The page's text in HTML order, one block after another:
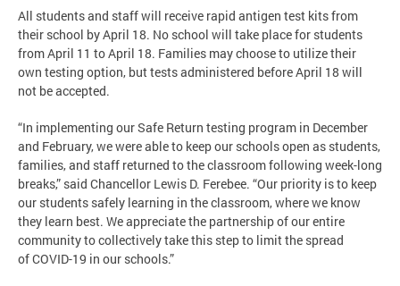
All students and staff will receive rapid antigen test kits from
their school by April 18. No school will take place for students
from April 11 to April 18. Families may choose to utilize their
own testing option, but tests administered before April 18 will
not be accepted.
“In implementing our Safe Return testing program in December
and February, we were able to keep our schools open as students,
families, and staff returned to the classroom following week-long
breaks,” said Chancellor Lewis D. Ferebee. “Our priority is to keep
our students safely learning in the classroom, where we know
they learn best. We appreciate the partnership of our entire
community to collectively take this step to limit the spread
of COVID-19 in our schools.”